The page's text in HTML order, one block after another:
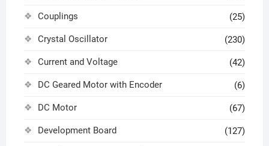
Couplings (25)
Crystal Oscillator (230)
Current and Voltage (42)
DC Geared Motor with Encoder (6)
DC Motor (67)
Development Board (127)